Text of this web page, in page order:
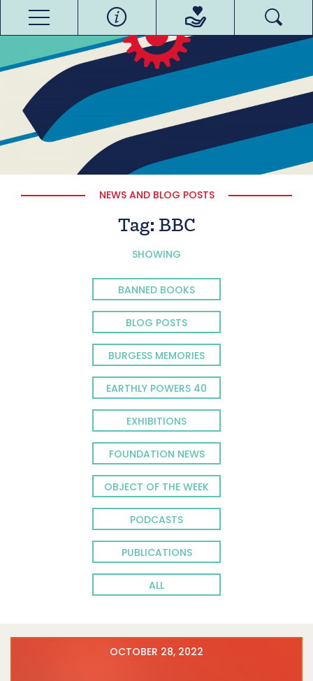
NEWS AND BLOG POSTS
Tag: BBC
SHOWING
BANNED BOOKS
BLOG POSTS
BURGESS MEMORIES
EARTHLY POWERS 40
EXHIBITIONS
FOUNDATION NEWS
OBJECT OF THE WEEK
PODCASTS
PUBLICATIONS
ALL
OCTOBER 28, 2022